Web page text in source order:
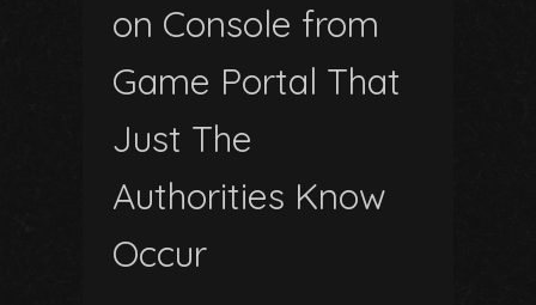
on Console from
Game Portal That
Just The
Authorities Know
Occur